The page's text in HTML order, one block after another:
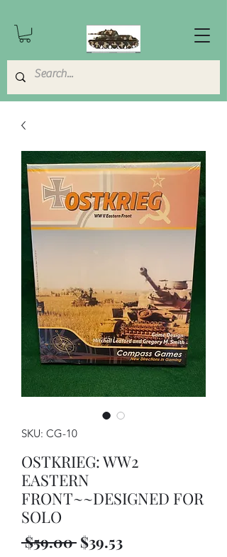
SKU: CG-10
OSTKRIEG: WW2
EASTERN
FRONT~~DESIGNED FOR
SOLO
$59.00 Regular
$39.53Sale